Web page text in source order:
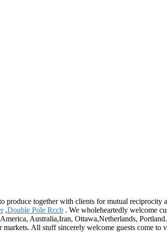
produce together with clients for mutual reciprocity
,Double Pole Rccb . We wholeheartedly welcome
Australia,Iran, Ottawa,Netherlands,
All stuff sincerely welcome guests come to